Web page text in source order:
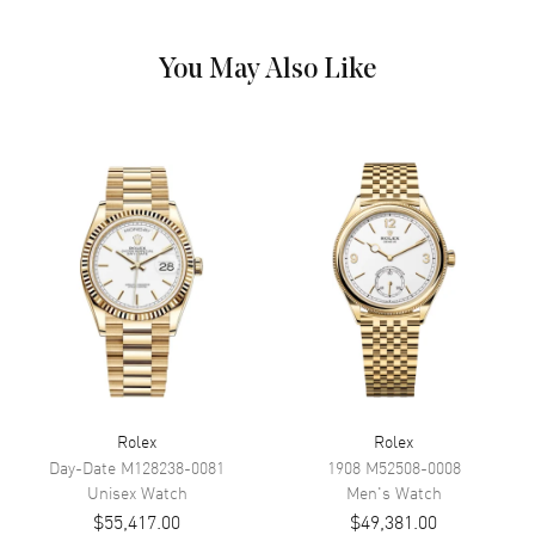
Power Reserve, Date and Hour,
Movement
Movement Automatic Self Winding
Engine Calibre 2236
Power Reserve Approx. 55 hours
Movement Description Swiss Automatic. Chronometer
Band
Band Material Yellow Gold
Band Finish 18kt Brushed and Polished
You May Also Like
Rolex
Day-Date M128238-0081
UnisexWatch
$55,417.00
Rolex
1908 M52508-0008
Men's Watch
$49,381.00